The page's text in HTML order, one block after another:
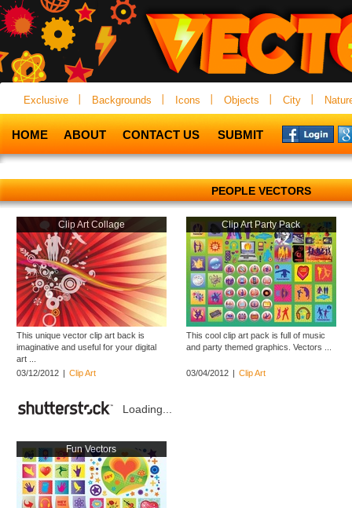
Exclusive Backgrounds Icons Objects City
HOME ABOUT CONTACT US SUBMIT
PEOPLE VECTORS
Clip Art Collage
This unique vector clip art back is
imaginative and useful for your digital
art ...
03/12/2012 | Clip Art
Clip Art Party Pack
This cool clip art pack is full of music
and party themed graphics. Vectors ...
03/04/2012 | Clip Art
Loading...
Fun Vectors